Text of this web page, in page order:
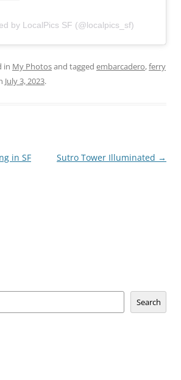
by LocalPics SF (@localpics_sf)
in My Photosand tagged embarcadero,ferry
July 3, 2023.
in SF Sutro Tower Illuminated →
Search